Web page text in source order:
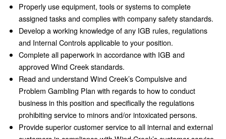
Properly use equipment, tools or systems to complete
assigned tasks and complies with company safety standards.
Develop a working knowledge of any IGB rules, regulations
and Internal Controls applicable to your position.
Complete all paperwork in accordance with IGB and
approved Wind Creek standards.
Read and understand Wind Creek’s Compulsive and
Problem Gambling Plan with regards to how to conduct
business in this position and specifically the regulations
prohibiting service to minors and/or intoxicated persons.
Provide superior customer service to all internal and external